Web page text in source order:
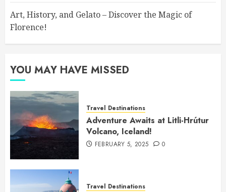
Art, History, and Gelato – Discover the Magic of
Florence!
YOU MAY HAVE MISSED
Travel Destinations
Adventure Awaits at Litli-Hrútur
Volcano, Iceland!
FEBRUARY 5, 2025 0
Travel Destinations